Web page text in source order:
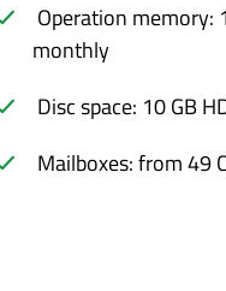
Operation memory:
monthly
Disc space: 10 GB
Mailboxes: from 49